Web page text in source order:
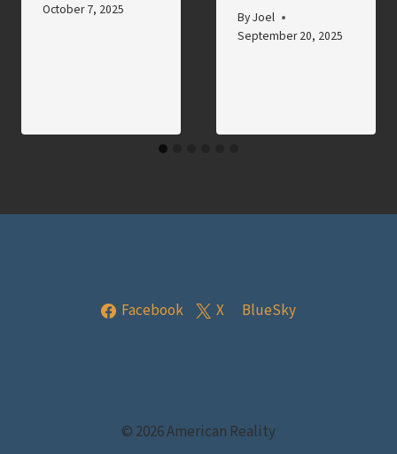
October 7, 2025
ByJoel
September 20, 2025
Facebook X BlueSky
© 2026 American Reality